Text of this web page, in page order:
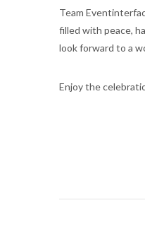
Team
filled with peace,
look forward to a
Enjoy the